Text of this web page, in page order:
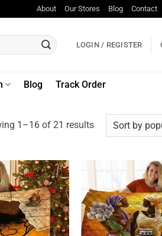
About Our Stores Blog Contact
LOGIN / REGISTER
Blog Track Order
1–16 of 21 resultsSorted